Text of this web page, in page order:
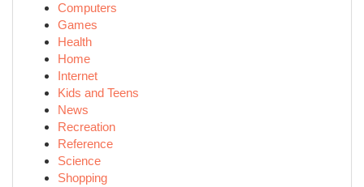
Computers
Games
Health
Home
Internet
Kids and Teens
News
Recreation
Reference
Science
Shopping